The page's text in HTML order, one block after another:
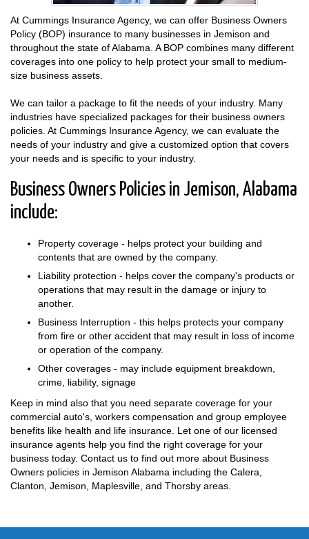
At Cummings Insurance Agency, we can offer Business Owners
Policy (BOP) insurance to many businesses in Jemison and
throughout the state of Alabama. A BOP combines many different
coverages into one policy to help protect your small to medium-
size business assets.
We can tailor a package to fit the needs of your industry. Many
industries have specialized packages for their business owners
policies. At Cummings Insurance Agency, we can evaluate the
needs of your industry and give a customized option that covers
your needs and is specific to your industry.
Business Owners Policies in Jemison, Alabama
include:
Property coverage - helps protect your building and
contents that are owned by the company.
Liability protection - helps cover the company's products or
operations that may result in the damage or injury to
another.
Business Interruption - this helps protects your company
from fire or other accident that may result in loss of income
or operation of the company.
Other coverages - may include equipment breakdown,
crime, liability, signage
Keep in mind also that you need separate coverage for your
commercial auto's, workers compensation and group employee
benefits like health and life insurance. Let one of our licensed
insurance agents help you find the right coverage for your
business today. Contact us to find out more about Business
Owners policies in Jemison Alabama including the Calera,
Clanton, Jemison, Maplesville, and Thorsby areas.